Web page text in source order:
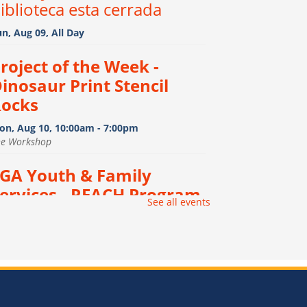
esta cerrada
Aug 09, All Day
of the Week -
Print Stencil
Aug 10, 10:00am - 7:00pm
Workshop
Youth & Family
- REACH Program-
Vault
See all events